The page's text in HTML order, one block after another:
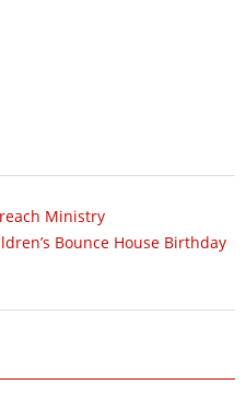
Ministry
Bounce House Birthday